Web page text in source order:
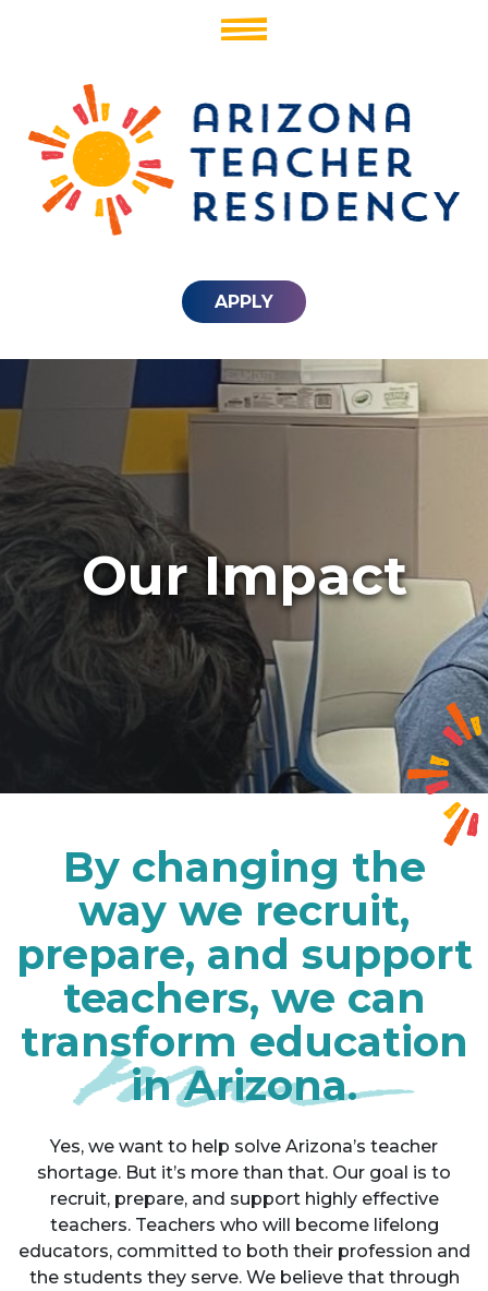
APPLY
Our Impact
By changing the
way we recruit,
prepare, and support
teachers, we can
transform education
in Arizona.
Yes, we want to help solve Arizona’s teacher
shortage. But it’s more than that. Our goal is to
recruit, prepare, and support highly effective
teachers. Teachers who will become lifelong
educators, committed to both their profession and
the students they serve. We believe that through